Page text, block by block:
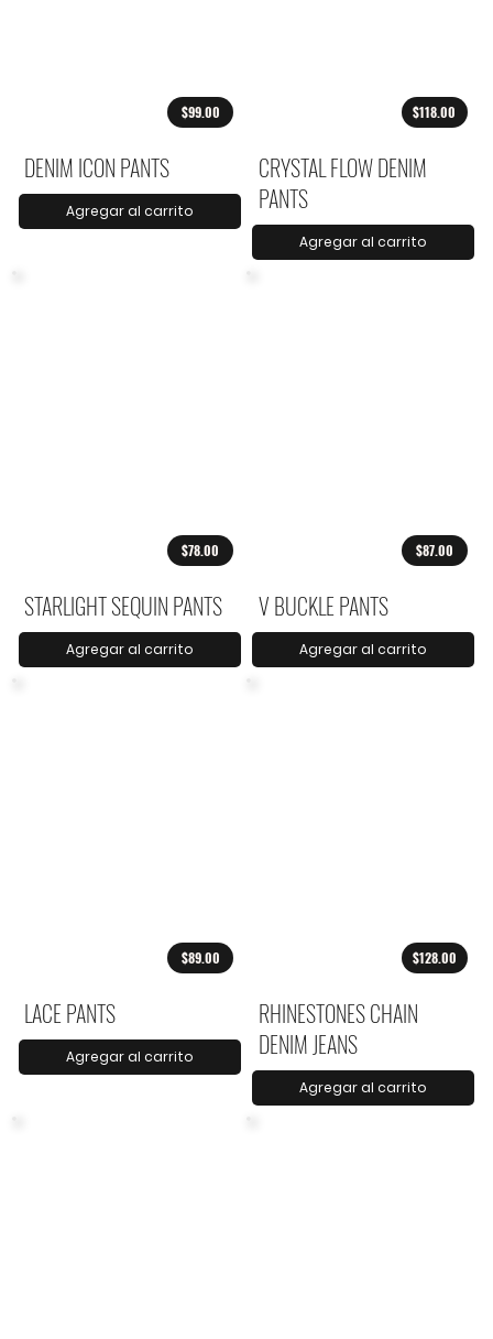
$99.00
DENIM ICON PANTS
Agregar al carrito
$118.00
CRYSTAL FLOW DENIM
PANTS
Agregar al carrito
$78.00
STARLIGHT SEQUIN PANTS
Agregar al carrito
$87.00
V BUCKLE PANTS
Agregar al carrito
$89.00
LACE PANTS
Agregar al carrito
$128.00
RHINESTONES CHAIN
DENIM JEANS
Agregar al carrito